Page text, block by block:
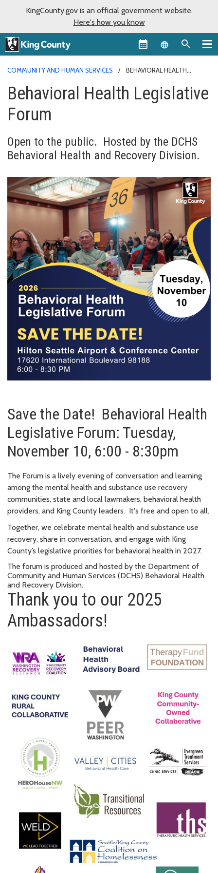
KingCounty.gov is an official government website.
Here's how you know
Language
COMMUNITY AND HUMAN SERVICES
BEHAVIORAL HEALTH
Behavioral Health Legislative
Forum
Open to the public. Hosted by the DCHS
Behavioral Health and Recovery Division.
Save the Date! Behavioral Health
Legislative Forum: Tuesday,
November 10, 6:00 - 8:30pm
The Forum is a lively evening of conversation and learning
among the mental health and substance use recovery
communities, state and local lawmakers, behavioral health
providers, and King County leaders. It's free and open to all.
Together, we celebrate mental health and substance use
recovery, share in conversation, and engage with King
County’s legislative priorities for behavioral health in 2027.
The forum is produced and hosted by the Department of
Community and Human Services (DCHS) Behavioral Health
and Recovery Division.
Thank you to our 2025
Ambassadors!